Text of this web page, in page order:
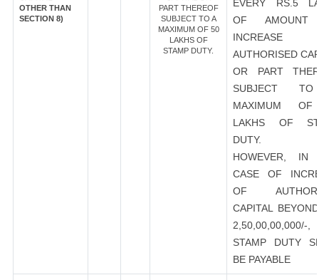
OTHER THAN
SECTION 8)
PART THEREOF
SUBJECT TO A
MAXIMUM OF 50
LAKHS OF
STAMP DUTY.
EVERY RS.5
OF
AUTHORISED
OR PART
SUBJECT
MAXIMUM
LAKHS OF
DUTY.
HOWEVER, IN
CASE OF
OF
CAPITAL
STAMP DUTY
BE PAYABLE